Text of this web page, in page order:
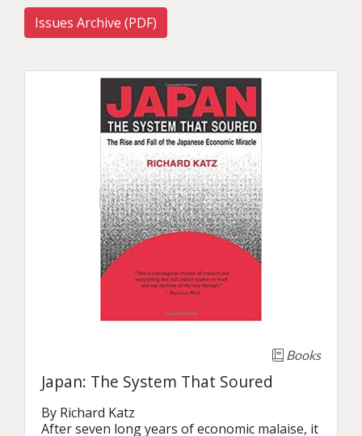
Issues Archive (PDF)
Books
Japan: The System That Soured
By Richard Katz
After seven long years of economic malaise, it